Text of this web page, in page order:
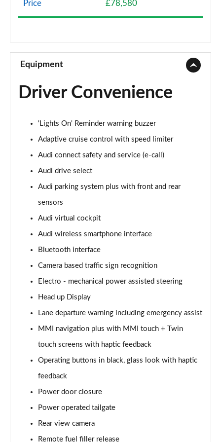
50 TDI Quattro Sport 4dr Tiptronic
Page 10 of 108
L 50 TDI Quattro Sport 4dr Tiptronic
Page 11 of 108
Page 12 of 108
L 55 TFSI Quattro Sport 4dr Tiptronic
50 TDI Quattro Sport 4dr Tiptronic
55 TFSI Quattro Sport 4dr Tiptronic
60 TFSI e Quattro Sport 4dr Tiptronic
Page 16 of 108
L 50 TDI Quattro Sport 4dr Tiptronic
Page 17 of 108
L 60 TFSI e Quattro Sport 4dr Tiptronic
Page 18 of 108
Page 19 of 108
Page 20 of 108
50 TDI Quattro Sport 4dr Tiptronic [C+S]
Price £78,580
Equipment
Driver Convenience
'Lights On' Reminder warning buzzer
Adaptive cruise control with speed limiter
Audi connect safety and service (e-call)
Audi drive select
Audi parking system plus with front and rear
sensors
Audi virtual cockpit
Audi wireless smartphone interface
Bluetooth interface
Camera based traffic sign recognition
Electro - mechanical power assisted steering
Head up Display
Lane departure warning including emergency assist
MMI navigation plus with MMI touch + Twin
touch screens with haptic feedback
Operating buttons in black, glass look with haptic
feedback
Power door closure
Power operated tailgate
Rear view camera
Remote fuel filler release